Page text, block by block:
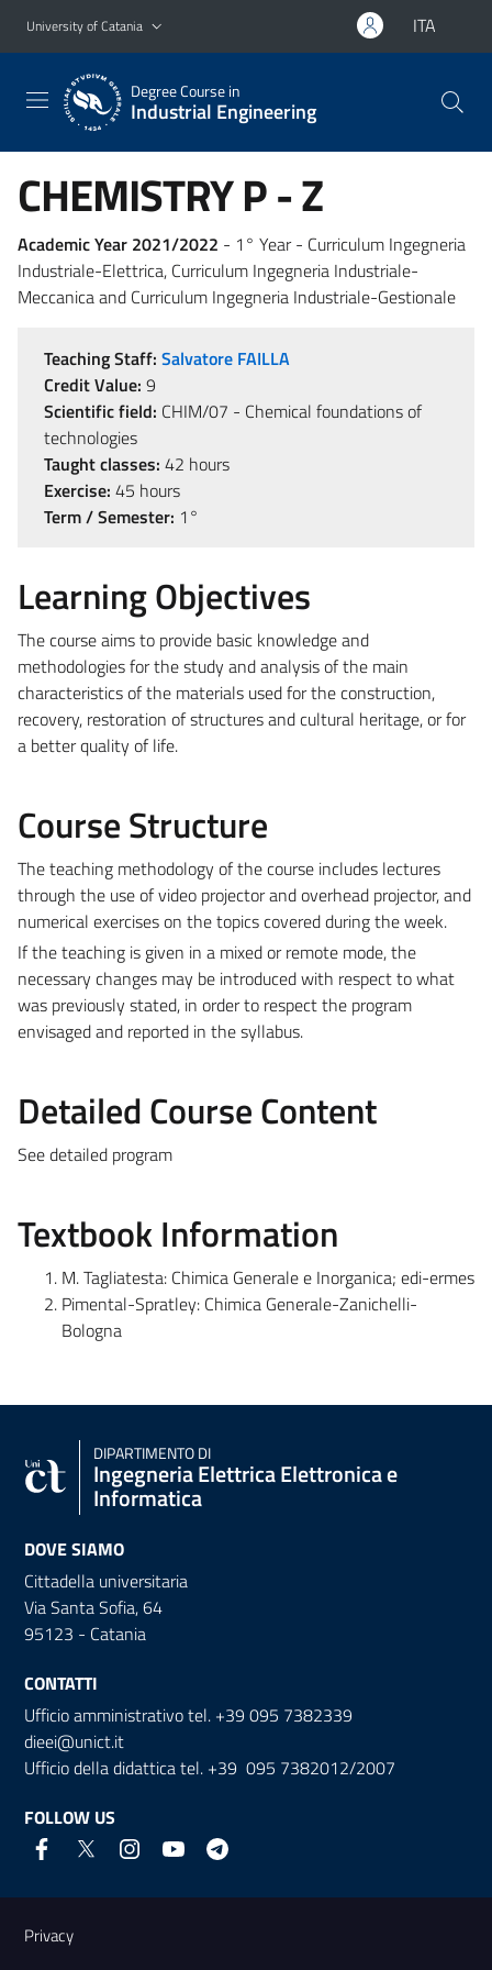
Go to main content
Go to navigation menu
University of Catania ITA
Degree Course in
Industrial Engineering
CHEMISTRY P - Z
Academic Year 2021/2022 - 1° Year - Curriculum Ingegneria
Industriale-Elettrica, Curriculum Ingegneria Industriale-
Meccanica and Curriculum Ingegneria Industriale-Gestionale
Teaching Staff: Salvatore FAILLA
Credit Value: 9
Scientific field: CHIM/07 - Chemical foundations of
technologies
Taught classes: 42 hours
Exercise: 45 hours
Term / Semester: 1°
Learning Objectives
The course aims to provide basic knowledge and
methodologies for the study and analysis of the main
characteristics of the materials used for the construction,
recovery, restoration of structures and cultural heritage, or for
a better quality of life.
Course Structure
The teaching methodology of the course includes lectures
through the use of video projector and overhead projector, and
numerical exercises on the topics covered during the week.
If the teaching is given in a mixed or remote mode, the
necessary changes may be introduced with respect to what
was previously stated, in order to respect the program
envisaged and reported in the syllabus.
Detailed Course Content
See detailed program
Textbook Information
M. Tagliatesta: Chimica Generale e Inorganica; edi-ermes
Pimental-Spratley: Chimica Generale-Zanichelli-
Bologna
DIPARTIMENTO DI
Ingegneria Elettrica Elettronica e
Informatica
DOVE SIAMO
Cittadella universitaria
Via Santa Sofia, 64
95123 - Catania
CONTATTI
Ufficio amministrativo tel. +39 095 7382339
dieei@unict.it
Ufficio della didattica tel. +39 095 7382012/2007
FOLLOW US
Useful links and information
Privacy